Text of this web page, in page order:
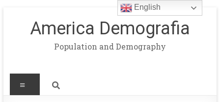
America Demografia
Population and Demography
English